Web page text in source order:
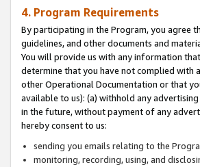
4. Program Requirements
By participating in the Program, you agree
guidelines, and other documents and
You will provide us with any information
determine that you have not complied with
other Operational Documentation or that
available to us): (a) withhold any
in the future, without payment of any
hereby consent to us:
sending you emails relating to the
monitoring, recording, using, and